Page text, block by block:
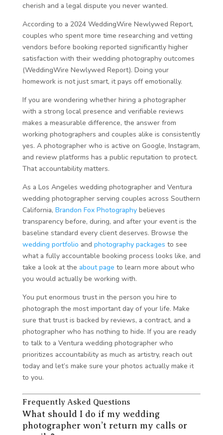
cherish and a legal dispute you never wanted.
According to a 2024 WeddingWire Newlywed Report,
couples who spent more time researching and vetting
vendors before booking reported significantly higher
satisfaction with their wedding photography outcomes
(WeddingWire Newlywed Report). Doing your
homework is not just smart, it pays off emotionally.
If you are wondering whether hiring a photographer
with a strong local presence and verifiable reviews
makes a measurable difference, the answer from
working photographers and couples alike is consistently
yes. A photographer who is active on Google, Instagram,
and review platforms has a public reputation to protect.
That accountability matters.
As a Los Angeles wedding photographer and Ventura
wedding photographer serving couples across Southern
California, Brandon Fox Photographybelieves
transparency before, during, and after your event is the
baseline standard every client deserves. Browse the
wedding portfolio and photography packages to see
what a fully accountable booking process looks like, and
take a look at the about page to learn more about who
you would actually be working with.
You put enormous trust in the person you hire to
photograph the most important day of your life. Make
sure that trust is backed by reviews, a contract, and a
photographer who has nothing to hide. If you are ready
to talk to a Ventura wedding photographer who
prioritizes accountability as much as artistry, reach out
today and let’s make sure your photos actually make it
to you.
Frequently Asked Questions
What should I do if my wedding
photographer won’t return my calls or